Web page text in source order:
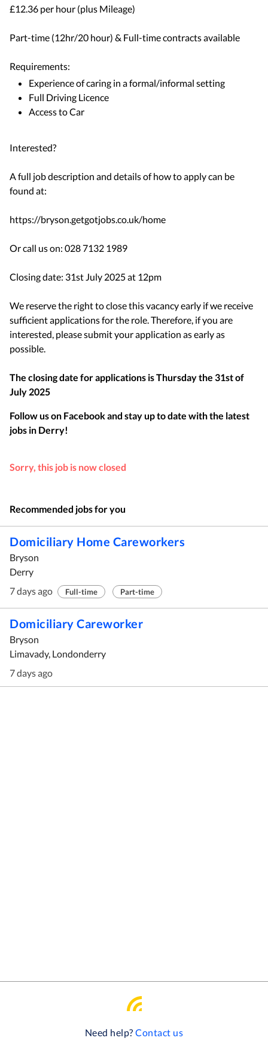
£12.36 per hour (plus Mileage)
Part-time (12hr/20 hour) & Full-time contracts available
Requirements:
Experience of caring in a formal/informal setting
Full Driving Licence
Access to Car
Interested?
A full job description and details of how to apply can be
found at:
https://bryson.getgotjobs.co.uk/home
Or call us on: 028 7132 1989
Closing date: 31st July 2025 at 12pm
​​​​​​​We reserve the right to close this vacancy early if we receive
sufficient applications for the role. Therefore, if you are
interested, please submit your application as early as
possible.
The closing date for applications isThursday the 31st of
July 2025
Follow us on Facebook and stay up to date with the latest
jobs in Derry!
Sorry, this job is now closed
Recommended jobs for you
Domiciliary Home Careworkers
Bryson
Derry
7 days ago
Full-time Part-time
Domiciliary Careworker
Bryson
Limavady, Londonderry
7 days ago
Need help? Contact us